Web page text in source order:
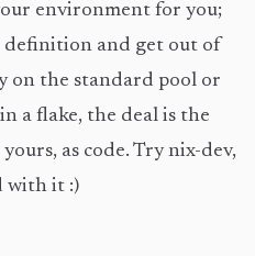
environment for you;
definition and get out of
on the standard pool or
a flake, the deal is the
as code. Try nix-dev,
with it :)